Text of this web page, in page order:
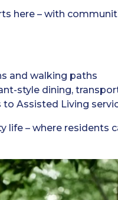
here – with
and walking paths
style dining,
Assisted Living
life – where residents